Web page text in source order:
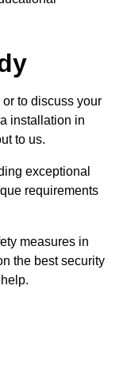
to discuss your
installation in
to us.
exceptional
requirements
measures in
the best security